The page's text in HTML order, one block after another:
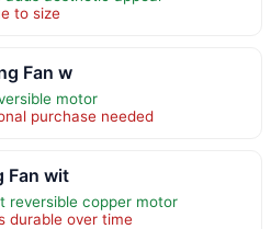
to size
Fan w
motor
purchase needed
Fan wit
reversible copper motor
durable over time